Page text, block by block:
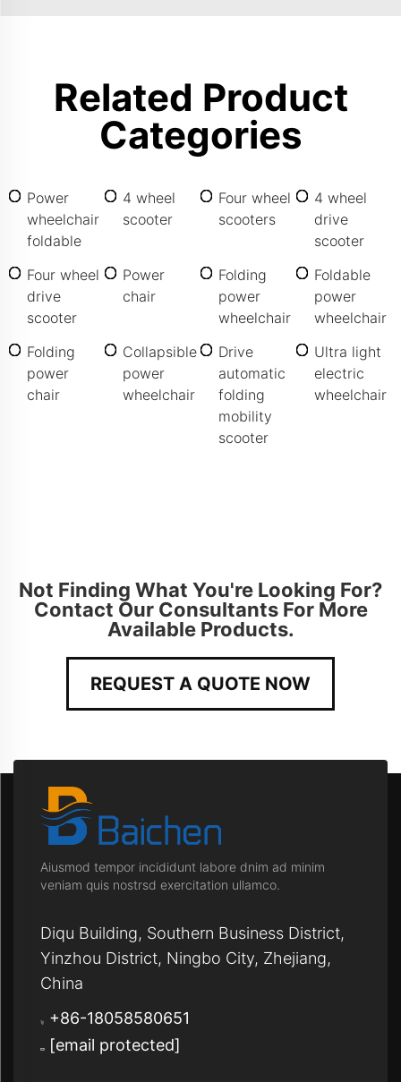
Related Product
Categories
Power
wheelchair
foldable
4 wheel
scooter
Four wheel
scooters
4 wheel
drive
scooter
Four wheel
drive
scooter
Power
chair
Folding
power
wheelchair
Foldable
power
wheelchair
Folding
power
chair
Collapsible
power
wheelchair
Drive
automatic
folding
mobility
scooter
Ultra light
electric
wheelchair
Not Finding What You're Looking For?
Contact Our Consultants For More
Available Products.
REQUEST A QUOTE NOW
Aiusmod tempor incididunt labore dnim ad minim
veniam quis nostrsd exercitation ullamco.
Diqu Building, Southern Business District,
Yinzhou District, Ningbo City, Zhejiang,
China
+86-18058580651
[email protected]